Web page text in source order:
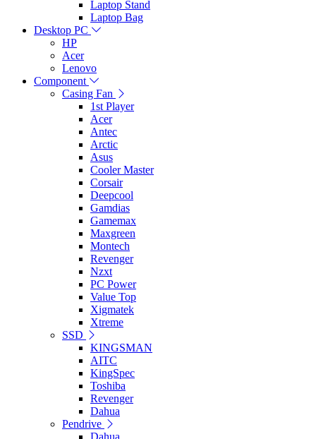
Laptop Stand
Laptop Bag
Desktop PC
HP
Acer
Lenovo
Component
Casing Fan
1st Player
Acer
Antec
Arctic
Asus
Cooler Master
Corsair
Deepcool
Gamdias
Gamemax
Maxgreen
Montech
Revenger
Nzxt
PC Power
Value Top
Xigmatek
Xtreme
SSD
KINGSMAN
AITC
KingSpec
Toshiba
Revenger
Dahua
Pendrive
Dahua